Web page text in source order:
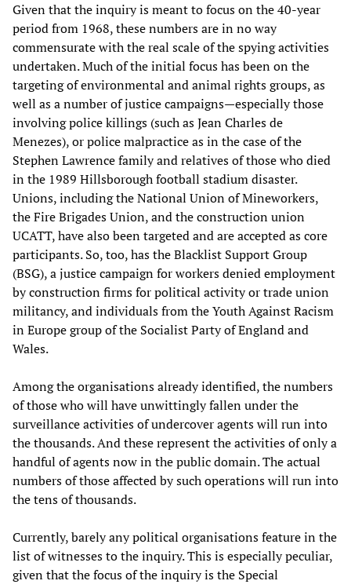
Given that the inquiry is meant to focus on the 40-year
period from 1968, these numbers are in no way
commensurate with the real scale of the spying activities
undertaken. Much of the initial focus has been on the
targeting of environmental and animal rights groups, as
well as a number of justice campaigns—especially those
involving police killings (such as Jean Charles de
Menezes), or police malpractice as in the case of the
Stephen Lawrence family and relatives of those who died
in the 1989 Hillsborough football stadium disaster.
Unions, including the National Union of Mineworkers,
the Fire Brigades Union, and the construction union
UCATT, have also been targeted and are accepted as core
participants. So, too, has the Blacklist Support Group
(BSG), a justice campaign for workers denied employment
by construction firms for political activity or trade union
militancy, and individuals from the Youth Against Racism
in Europe group of the Socialist Party of England and
Wales.
Among the organisations already identified, the numbers
of those who will have unwittingly fallen under the
surveillance activities of undercover agents will run into
the thousands. And these represent the activities of only a
handful of agents now in the public domain. The actual
numbers of those affected by such operations will run into
the tens of thousands.
Currently, barely any political organisations feature in the
list of witnesses to the inquiry. This is especially peculiar,
given that the focus of the inquiry is the Special